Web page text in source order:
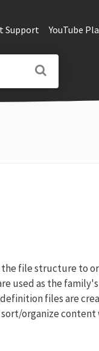
Support YouTube
the file structure to
used as the
files are
organize